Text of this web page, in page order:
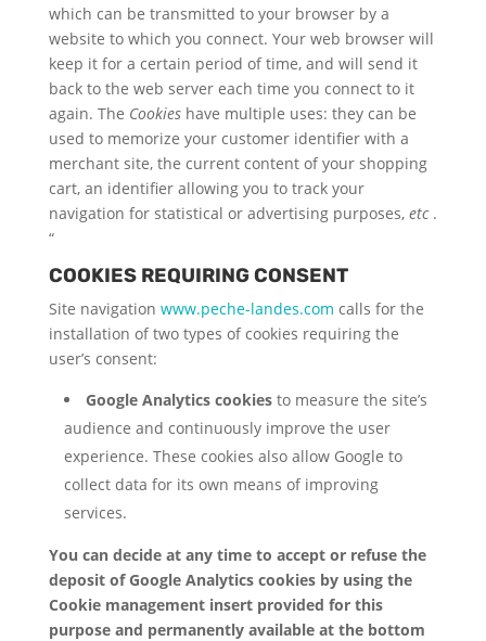
which can be transmitted to your browser by a
website to which you connect. Your web browser will
keep it for a certain period of time, and will send it
back to the web server each time you connect to it
again. The Cookieshave multiple uses: they can be
used to memorize your customer identifier with a
merchant site, the current content of your shopping
cart, an identifier allowing you to track your
navigation for statistical or advertising purposes,etc.
“
COOKIES REQUIRING CONSENT
Site navigation www.peche-landes.com calls for the
installation of two types of cookies requiring the
user’s consent:
Google Analytics cookiesto measure the site’s
audience and continuously improve the user
experience. These cookies also allow Google to
collect data for its own means of improving
services.
You can decide at any time to accept or refuse the
deposit of Google Analytics cookies by using the
Cookie management insert provided for this
purpose and permanently available at the bottom